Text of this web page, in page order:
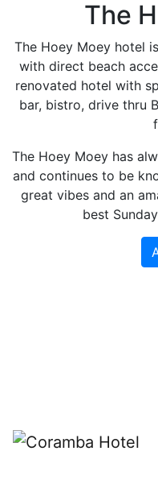
The
The Hoey Moey hotel
with direct beach
renovated hotel with
bar, bistro, drive thru
The Hoey Moey has
and continues to be
great vibes and an
best